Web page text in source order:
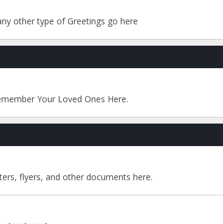
other type of Greetings go here
Your Loved Ones Here.
flyers, and other documents here.